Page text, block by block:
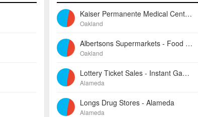
Kaiser Permanente Medical Center-oakland - Pharmacies
Oakland
Albertsons Supermarkets - Food Centers
Oakland
Lottery Ticket Sales - Instant Games
Alameda
Longs Drug Stores - Alameda
Alameda